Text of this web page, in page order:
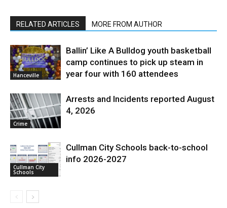
RELATED ARTICLES MORE FROM AUTHOR
Hanceville
Ballin’ Like A Bulldog youth basketball
camp continues to pick up steam in
year four with 160 attendees
Crime
Arrests and Incidents reported August
4, 2026
Cullman City
Schools
Cullman City Schools back-to-school
info 2026-2027